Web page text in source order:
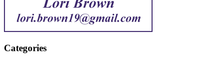
Categories